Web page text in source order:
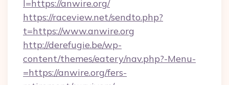
l=https://anwire.org/
https://raceview.net/sendto.php?
t=https://www.anwire.org
http://derefugie.be/wp-
content/themes/eatery/nav.php?-Menu-
=https://anwire.org/fers-